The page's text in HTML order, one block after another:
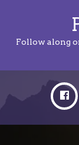
Follow along